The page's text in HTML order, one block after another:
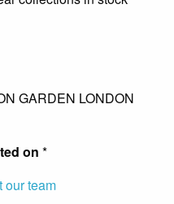
GARDEN LONDON
on *
our team